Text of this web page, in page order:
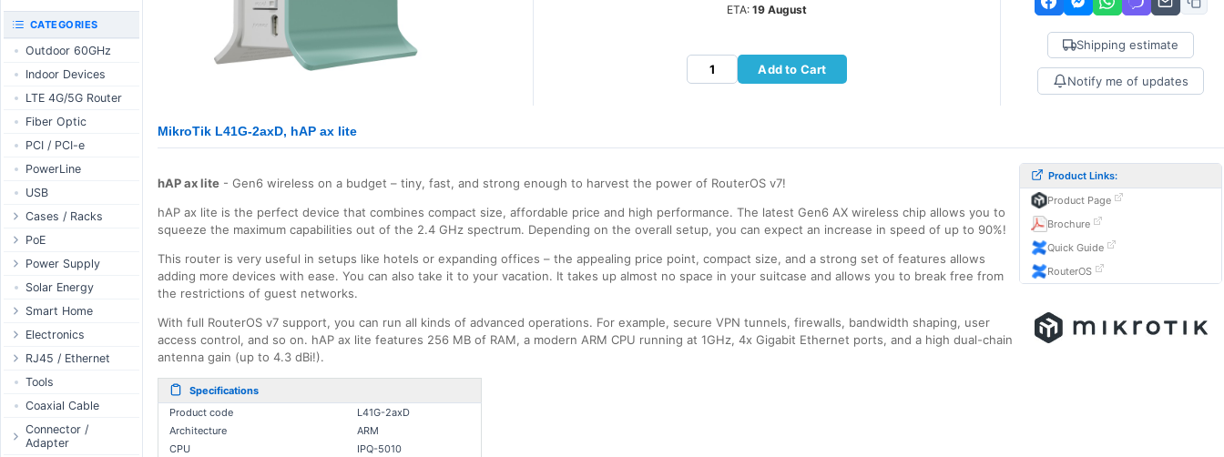
ETA: 19 August
Add to Cart
Shipping estimate
Notify me of updates
MikroTik L41G-2axD, hAP ax lite
hAP ax lite - Gen6 wireless on a budget – tiny, fast, and strong enough to harvest the power of RouterOS v7!
hAP ax lite is the perfect device that combines compact size, affordable price and high performance. The latest Gen6 AX wireless chip allows you to
squeeze the maximum capabilities out of the 2.4 GHz spectrum. Depending on the overall setup, you can expect an increase in speed of up to 90%!
This router is very useful in setups like hotels or expanding offices – the appealing price point, compact size, and a strong set of features allows
adding more devices with ease. You can also take it to your vacation. It takes up almost no space in your suitcase and allows you to break free from
the restrictions of guest networks.
With full RouterOS v7 support, you can run all kinds of advanced operations. For example, secure VPN tunnels, firewalls, bandwidth shaping, user
access control, and so on. hAP ax lite features 256 MB of RAM, a modern ARM CPU running at 1GHz, 4x Gigabit Ethernet ports, and a high dual-chain
antenna gain (up to 4.3 dBi!).
Specifications
Product code
L41G-2axD
Architecture
ARM
CPU
IPQ-5010
Product Links:
Product Page
Brochure
Quick Guide
RouterOS
UniFi CloudKeys &
UniFi Switching
UniFi Camera
Security
UniFi Camera
Accessories
UniFi Integrations
UniFi Enterprise
airFiber
Antennas
Cables
Accessories
PoE & Power
U Fiber
Rack Mount
RouterBOARD
Interfaces
Accessories
Antennas
SFP / QSFP
CATEGORIES
Outdoor 60GHz
Indoor Devices
LTE 4G/5G Router
Fiber Optic
PCI / PCI-e
PowerLine
USB
Cases / Racks
Outdoor Cases
Indoor Cases
Indoor - Racks
Patch Panels
Accessories
PoE
Desktop Adapter
Wallplug Adapter
DC to DC Adapter
Passive Injector
802.3af/at Injector
Passive Splitter
802.3af/at Splitter
Passive Switch
802.3af/at Switch
Power Supply
WallPlug
Desktop
Outdoor
Din Rail
PCB Power Supply
AC Cables
DC Adapter
DC Cables
Solar Energy
Smart Home
Tuya - WiFi
TUYA - Bluetooth
Zigbee
GSM Control
Electronics
Relay
Display
Header - Terminal
Power Supply
1-Wire
RJ45 / Ethernet
Ethernet Spools
Ethernet Cables
Connectors
Boots
Tools
Coaxial Cable
Connector /
Adapter